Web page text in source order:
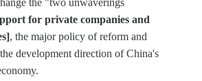
the "two unwaverings
for private companies and
, the major policy of reform and
development direction of China's